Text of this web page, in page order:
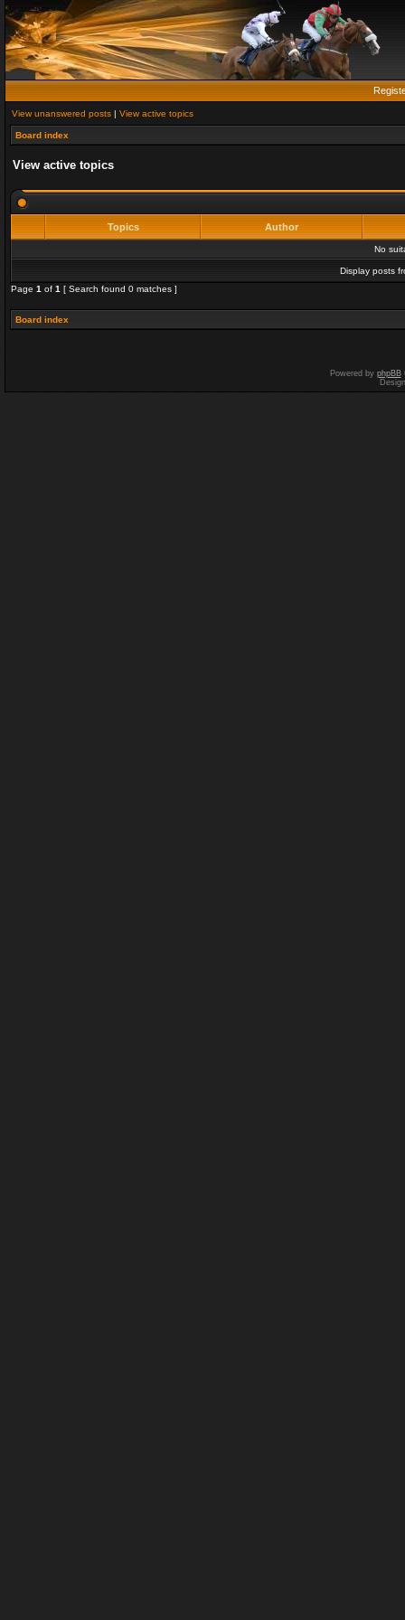
View unanswered posts | View active topics
Board index
View active topics
Topics Author
No
Display posts
Page 1 of 1 [ Search found 0 matches ]
Board index
Powered by phpBB